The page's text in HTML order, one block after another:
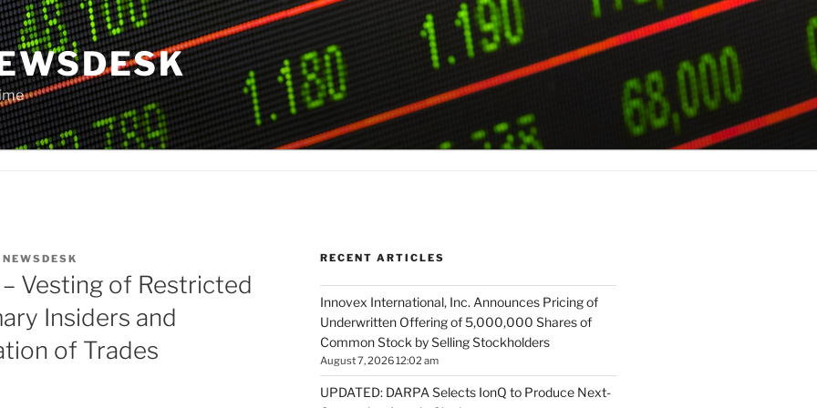
NEWSDESK
Vesting of Restricted
Insiders and
of Trades
RECENT ARTICLES
Innovex International, Inc. Announces Pricing of
Underwritten Offering of 5,000,000 Shares of
Common Stock by Selling Stockholders
August 7, 2026 12:02 am
UPDATED: DARPA Selects IonQ to Produce Next-